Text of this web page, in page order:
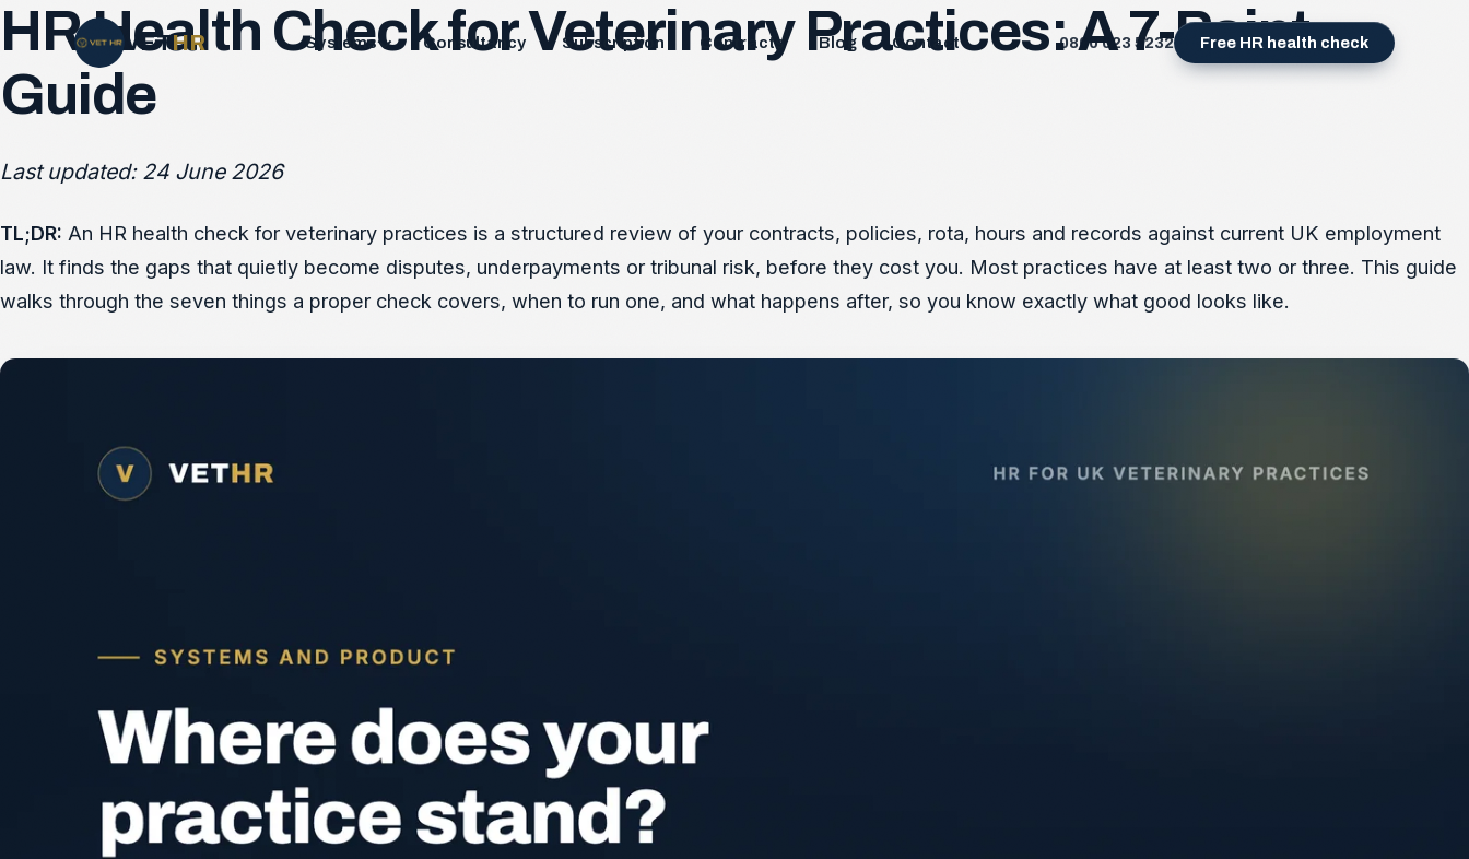
VETHR Systems Consultancy Subscription Contracts Blog Contact 0800 023 5232 Free HR health check
HR Health Check for Veterinary Practices: A 7-Point
Guide
Last updated: 24 June 2026
TL;DR: An HR health check for veterinary practices is a structured review of your contracts, policies, rota, hours and records against current UK employment
law. It finds the gaps that quietly become disputes, underpayments or tribunal risk, before they cost you. Most practices have at least two or three. This guide
walks through the seven things a proper check covers, when to run one, and what happens after, so you know exactly what good looks like.